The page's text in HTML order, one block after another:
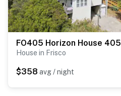
FO405 Horizon House 405
House in Frisco
$358 avg / night